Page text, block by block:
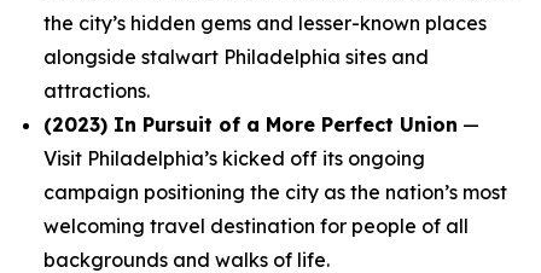
the city’s hidden gems and lesser-known places
alongside stalwart Philadelphia sites and
attractions.
(2023) In Pursuit of a More Perfect Union —
Visit Philadelphia’s kicked off its ongoing
campaign positioning the city as the nation’s most
welcoming travel destination for people of all
backgrounds and walks of life.